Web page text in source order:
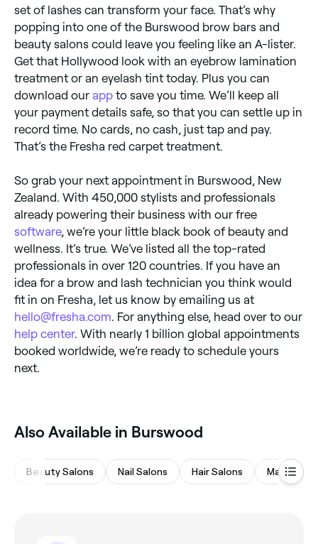
set of lashes can transform your face. That’s why
popping into one of the Burswood brow bars and
beauty salons could leave you feeling like an A-lister.
Get that Hollywood look with an eyebrow lamination
treatment or an eyelash tint today. Plus you can
download our app to save you time. We’ll keep all
your payment details safe, so that you can settle up in
record time. No cards, no cash, just tap and pay.
That’s the Fresha red carpet treatment.
So grab your next appointment in Burswood, New
Zealand. With 450,000 stylists and professionals
already powering their business with our free
software, we’re your little black book of beauty and
wellness. It’s true. We’ve listed all the top-rated
professionals in over 120 countries. If you have an
idea for a brow and lash technician you think would
fit in on Fresha, let us know by emailing us at
hello@fresha.com . For anything else, head over to our
help center. With nearly 1 billion global appointments
booked worldwide, we’re ready to schedule yours
next.
Also Available in Burswood
Beauty Salons Nail Salons Hair Salons Massages